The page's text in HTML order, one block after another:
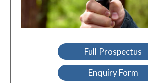
Full Prospectus
Enquiry Form